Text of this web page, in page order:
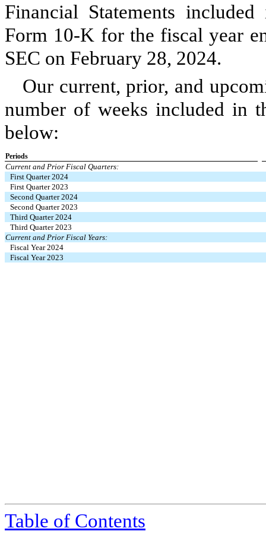
Financial Statements
Form 10-K for the fiscal year
SEC on February 28, 2024.
Our current, prior, and
number of weeks included in
below:
Periods
Current and Prior Fiscal Quarters:
First Quarter 2024
First Quarter 2023
Second Quarter 2024
Second Quarter 2023
Third Quarter 2024
Third Quarter 2023
Current and Prior Fiscal Years:
Fiscal Year 2024
Fiscal Year 2023
Table of Contents